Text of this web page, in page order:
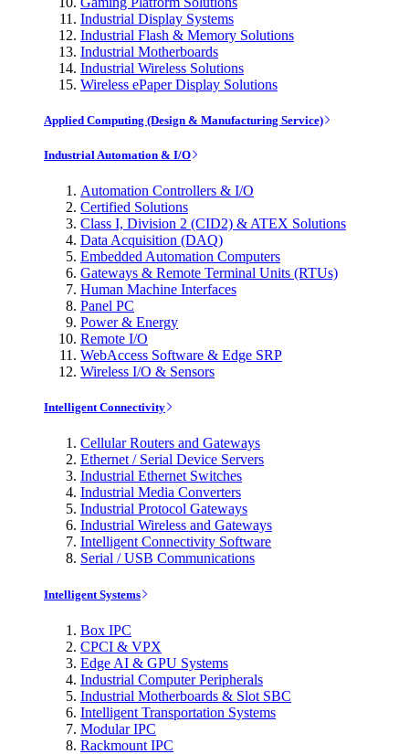
Industrial Display Systems
Industrial Flash & Memory Solutions
Industrial Motherboards
Industrial Wireless Solutions
Wireless ePaper Display Solutions
Applied Computing (Design & Manufacturing Service)
Industrial Automation & I/O
Automation Controllers & I/O
Certified Solutions
Class I, Division 2 (CID2) & ATEX Solutions
Data Acquisition (DAQ)
Embedded Automation Computers
Gateways & Remote Terminal Units (RTUs)
Human Machine Interfaces
Panel PC
Power & Energy
Remote I/O
WebAccess Software & Edge SRP
Wireless I/O & Sensors
Intelligent Connectivity
Cellular Routers and Gateways
Ethernet / Serial Device Servers
Industrial Ethernet Switches
Industrial Media Converters
Industrial Protocol Gateways
Industrial Wireless and Gateways
Intelligent Connectivity Software
Serial / USB Communications
Intelligent Systems
Box IPC
CPCI & VPX
Edge AI & GPU Systems
Industrial Computer Peripherals
Industrial Motherboards & Slot SBC
Intelligent Transportation Systems
Modular IPC
Rackmount IPC